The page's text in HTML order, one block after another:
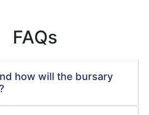
FAQs
how will the bursary